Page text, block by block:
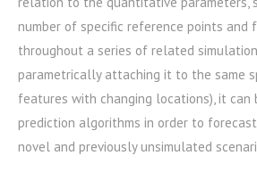
number of specific reference points and
throughout a series of related
parametrically attaching it to the same
features with changing locations), it can
prediction algorithms in order to
novel and previously unsimulated